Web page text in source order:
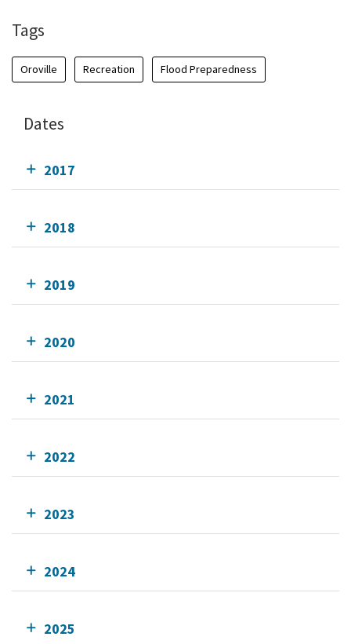
Tags
Oroville Recreation Flood Preparedness
Dates
2017
2018
2019
2020
2021
2022
2023
2024
2025